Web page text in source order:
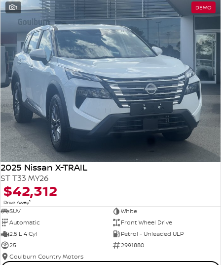
1 DEMO
2025 Nissan X-TRAIL
ST T33 MY26
$42,312
Drive Away1
SUV
White
Automatic
Front Wheel Drive
2.5 L 4 Cyl
Petrol - Unleaded ULP
25
2991880
Goulburn Country Motors